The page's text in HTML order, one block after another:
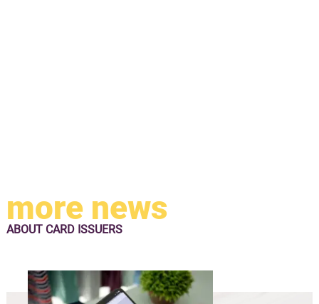
more news
ABOUT CARD ISSUERS